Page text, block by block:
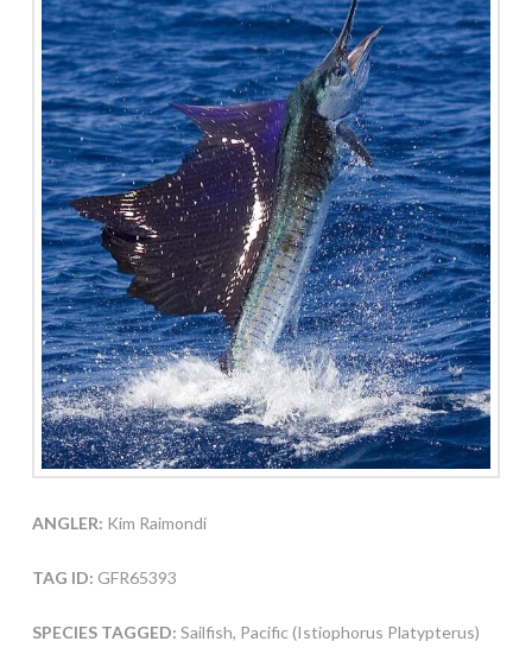
ANGLER: Kim Raimondi
TAG ID: GFR65393
SPECIES TAGGED: Sailfish, Pacific (Istiophorus Platypterus)